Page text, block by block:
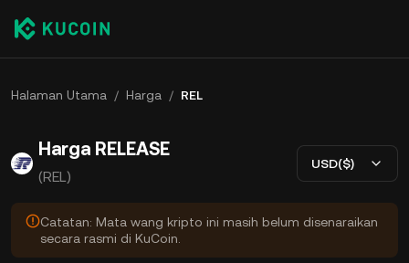
Halaman Utama / Harga / REL
Harga RELEASE
(REL)
USD($)
Catatan: Mata wang kripto ini masih belum disenaraikan
secara rasmi di KuCoin.